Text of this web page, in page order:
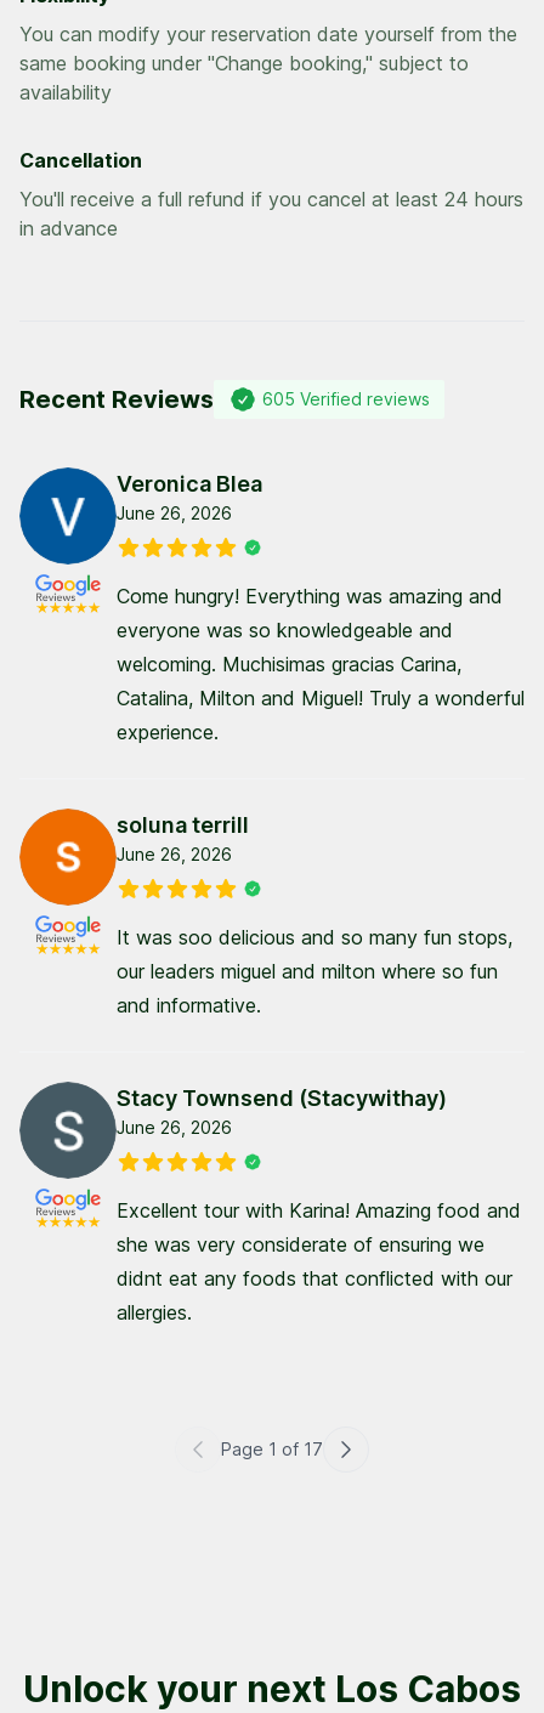
You can modify your reservation date yourself from the
same booking under "Change booking," subject to
availability
Cancellation
You'll receive a full refund if you cancel at least 24 hours
in advance
Recent Reviews 605 Verified reviews
Veronica Blea
June 26, 2026
Come hungry! Everything was amazing and
everyone was so knowledgeable and
welcoming. Muchisimas gracias Carina,
Catalina, Milton and Miguel! Truly a wonderful
experience.
soluna terrill
June 26, 2026
It was soo delicious and so many fun stops,
our leaders miguel and milton where so fun
and informative.
Stacy Townsend (Stacywithay)
June 26, 2026
Excellent tour with Karina! Amazing food and
she was very considerate of ensuring we
didnt eat any foods that conflicted with our
allergies.
Page 1 of 17
Unlock your next Los Cabos